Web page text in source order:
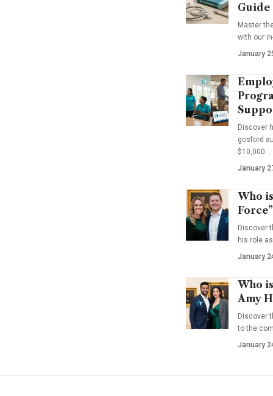
Guide
Master
with our
January
Discover
gosford
$10,000…
January
Who
Discover
his role
January
Who
Amy
Discover
to the
January